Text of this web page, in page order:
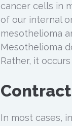
cancer cells in
of our internal
mesothelioma
Mesothelioma
Rather, it
In most cases,